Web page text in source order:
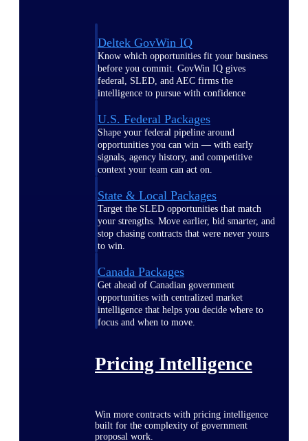
Deltek GovWin IQ
Know which opportunities fit your business
before you commit. GovWin IQ gives
federal, SLED, and AEC firms the
intelligence to pursue with confidence
U.S. Federal Packages
Shape your federal pipeline around
opportunities you can win — with early
signals, agency history, and competitive
context your team can act on.
State & Local Packages
Target the SLED opportunities that match
your strengths. Move earlier, bid smarter, and
stop chasing contracts that were never yours
to win.
Canada Packages
Get ahead of Canadian government
opportunities with centralized market
intelligence that helps you decide where to
focus and when to move.
Pricing Intelligence
Win more contracts with pricing intelligence
built for the complexity of government
proposal work.